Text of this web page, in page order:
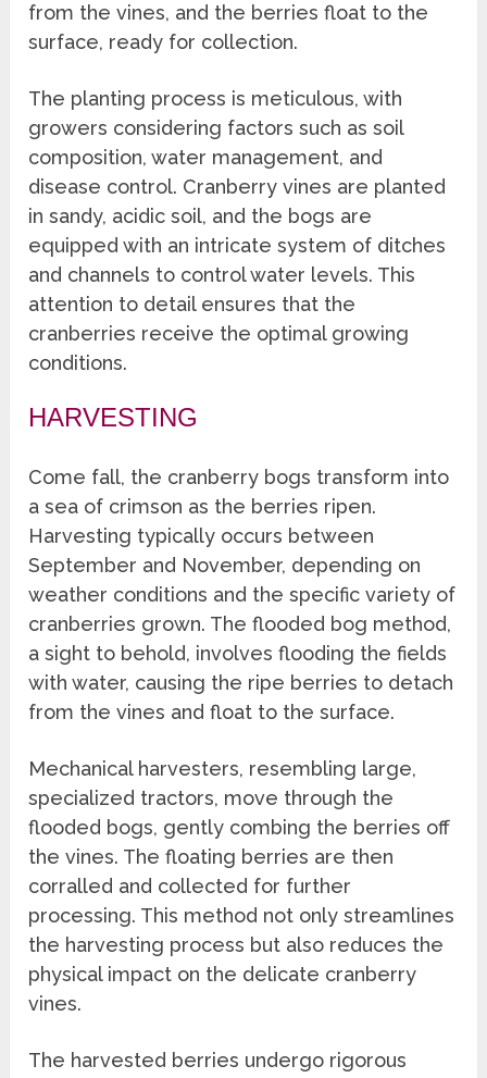
from the vines, and the berries float to the
surface, ready for collection.
The planting process is meticulous, with
growers considering factors such as soil
composition, water management, and
disease control. Cranberry vines are planted
in sandy, acidic soil, and the bogs are
equipped with an intricate system of ditches
and channels to control water levels. This
attention to detail ensures that the
cranberries receive the optimal growing
conditions.
HARVESTING
Come fall, the cranberry bogs transform into
a sea of crimson as the berries ripen.
Harvesting typically occurs between
September and November, depending on
weather conditions and the specific variety of
cranberries grown. The flooded bog method,
a sight to behold, involves flooding the fields
with water, causing the ripe berries to detach
from the vines and float to the surface.
Mechanical harvesters, resembling large,
specialized tractors, move through the
flooded bogs, gently combing the berries off
the vines. The floating berries are then
corralled and collected for further
processing. This method not only streamlines
the harvesting process but also reduces the
physical impact on the delicate cranberry
vines.
The harvested berries undergo rigorous